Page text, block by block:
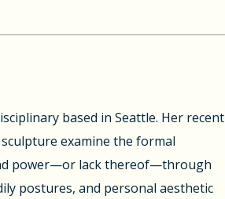
based in Seattle. Her recent
examine the formal
power—or lack thereof—through
postures, and personal aesthetic